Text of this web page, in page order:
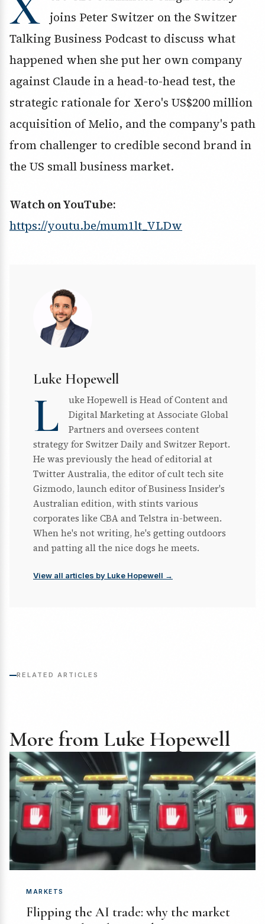
EMBED
joins Peter Switzer on the Switzer
Talking Business Podcast to discuss what
happened when she put her own company
against Claude in a head-to-head test, the
strategic rationale for Xero's US$200 million
acquisition of Melio, and the company's path
from challenger to credible second brand in
the US small business market.
Watch on YouTube:
https://youtu.be/mum1lt_VLDw
Luke Hopewell
L
uke Hopewell is Head of Content and
Digital Marketing at Associate Global
Partners and oversees content
strategy for Switzer Daily and Switzer Report.
He was previously the head of editorial at
Twitter Australia, the editor of cult tech site
Gizmodo, launch editor of Business Insider's
Australian edition, with stints various
corporates like CBA and Telstra in-between.
When he's not writing, he's getting outdoors
and patting all the nice dogs he meets.
View all articles by Luke Hopewell →
RELATED ARTICLES
More from Luke Hopewell
MARKETS
Flipping the AI trade: why the market